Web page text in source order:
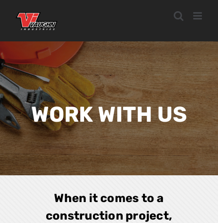
content
WORK WITH US
When it comes to a
construction project,